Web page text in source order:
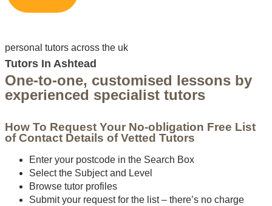
personal tutors across the uk
Tutors In Ashtead
One-to-one, customised lessons by
experienced specialist tutors
How To Request Your No-obligation Free List
of Contact Details of Vetted Tutors
Enter your postcode in the Search Box
Select the Subject and Level
Browse tutor profiles
Submit your request for the list – there’s no charge